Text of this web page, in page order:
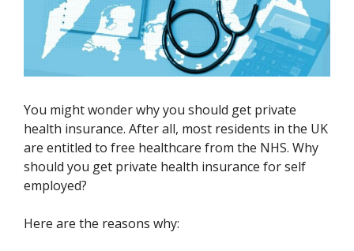
You might wonder why you should get private
health insurance. After all, most residents in the UK
are entitled to free healthcare from the NHS. Why
should you get private health insurance for self
employed?
Here are the reasons why: